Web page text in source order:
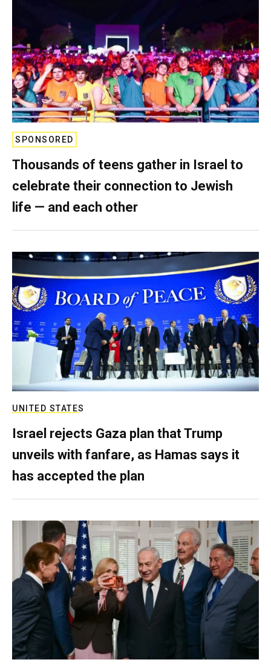
SPONSORED
Thousands of teens gather in Israel to
celebrate their connection to Jewish
life — and each other
UNITED STATES
Israel rejects Gaza plan that Trump
unveils with fanfare, as Hamas says it
has accepted the plan